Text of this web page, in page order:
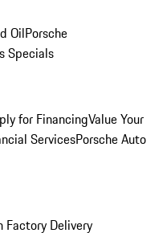
OilPorsche
Specials
for FinancingValue Your
ServicesPorsche Auto
Factory Delivery